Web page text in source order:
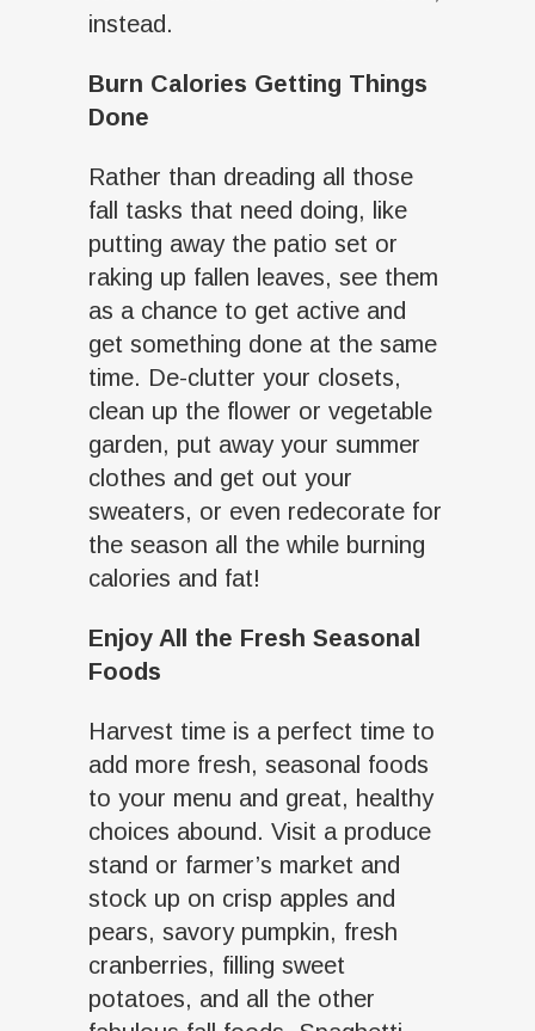
instead.
Burn Calories Getting Things
Done
Rather than dreading all those
fall tasks that need doing, like
putting away the patio set or
raking up fallen leaves, see them
as a chance to get active and
get something done at the same
time. De-clutter your closets,
clean up the flower or vegetable
garden, put away your summer
clothes and get out your
sweaters, or even redecorate for
the season all the while burning
calories and fat!
Enjoy All the Fresh Seasonal
Foods
Harvest time is a perfect time to
add more fresh, seasonal foods
to your menu and great, healthy
choices abound. Visit a produce
stand or farmer’s market and
stock up on crisp apples and
pears, savory pumpkin, fresh
cranberries, filling sweet
potatoes, and all the other